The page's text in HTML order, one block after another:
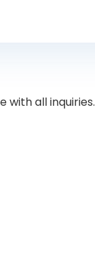
with all inquiries.